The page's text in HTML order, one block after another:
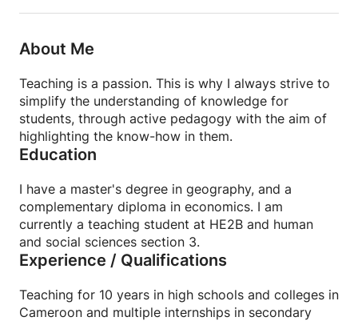
classes will allow you to progress at your own pace,
me and give your French expression all the clarity
About Me
Teaching is a passion. This is why I always strive to
simplify the understanding of knowledge for
students, through active pedagogy with the aim of
highlighting the know-how in them.
Education
I have a master's degree in geography, and a
complementary diploma in economics. I am
currently a teaching student at HE2B and human
and social sciences section 3.
Experience / Qualifications
Teaching for 10 years in high schools and colleges in
Cameroon and multiple internships in secondary